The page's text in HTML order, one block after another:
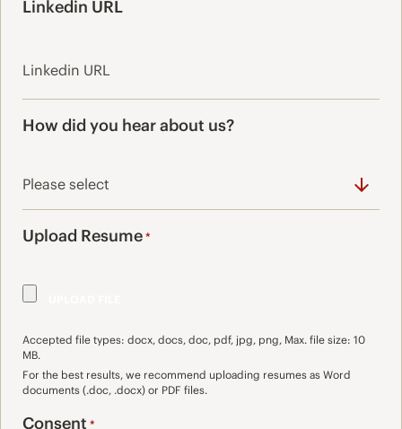
Linkedin URL
How did you hear about us?
Upload Resume*
Accepted file types: docx, docs, doc, pdf, jpg, png, Max. file size: 10
MB.
For the best results, we recommend uploading resumes as Word
documents (.doc, .docx) or PDF files.
Consent *